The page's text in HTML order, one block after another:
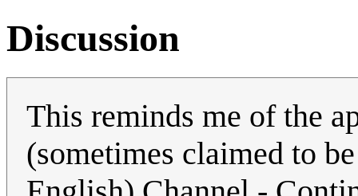
Discussion
This reminds me of the
(sometimes claimed to